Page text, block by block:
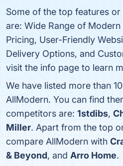
Some of the top features
are: Wide Range of
Pricing, User-Friendly
Delivery Options, and
visit the info page to learn
We have listed more than
AllModern. You can find
competitors are: 1stdibs,
Miller. Apart from the top
compare AllModern with
& Beyond, and Arro Home.